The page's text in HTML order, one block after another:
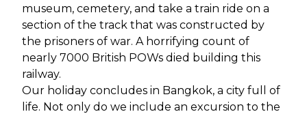
museum, cemetery, and take a train ride on a
section of the track that was constructed by
the prisoners of war. A horrifying count of
nearly 7000 British POWs died building this
railway.
Our holiday concludes in Bangkok, a city full of
life. Not only do we include an excursion to the